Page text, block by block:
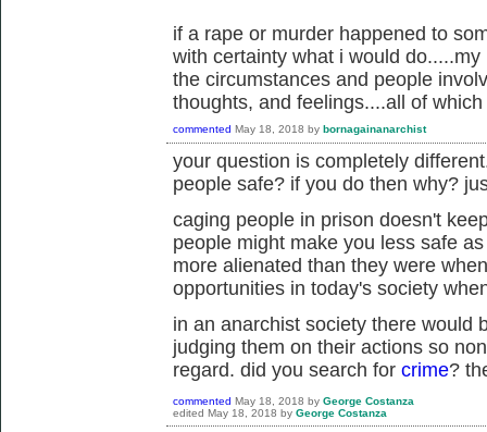
if a rape or murder happened to
with certainty what i would
the circumstances and people
thoughts, and feelings....all of
commented May 18, 2018 by bornagainanarchist
your question is completely
people safe? if you do then why?
caging people in prison doesn't
people might make you less safe
more alienated than they were
opportunities in today's society
in an anarchist society there would
judging them on their actions so
regard. did you search for crime?
commented May 18, 2018 by George Costanza
edited May 18, 2018 by George Costanza